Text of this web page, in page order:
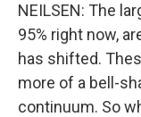
NEILSEN: The
95% right now,
has shifted.
more of a bell-
continuum. So